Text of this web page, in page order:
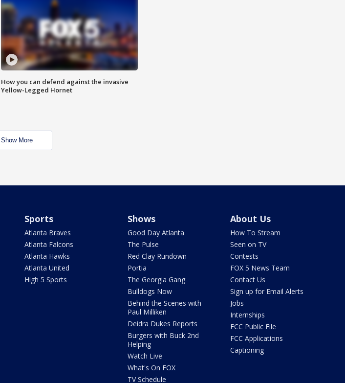
How you can defend against the invasive
Yellow-Legged Hornet
Show More
Sports
Atlanta Braves
Atlanta Falcons
Atlanta Hawks
Atlanta United
High 5 Sports
Shows
Good Day Atlanta
The Pulse
Red Clay Rundown
Portia
The Georgia Gang
Bulldogs Now
Behind the Scenes with
Paul Milliken
Deidra Dukes Reports
Burgers with Buck 2nd
Helping
Watch Live
What's On FOX
TV Schedule
About Us
How To Stream
Seen on TV
Contests
FOX 5 News Team
Contact Us
Sign up for Email Alerts
Jobs
Internships
FCC Public File
FCC Applications
Captioning